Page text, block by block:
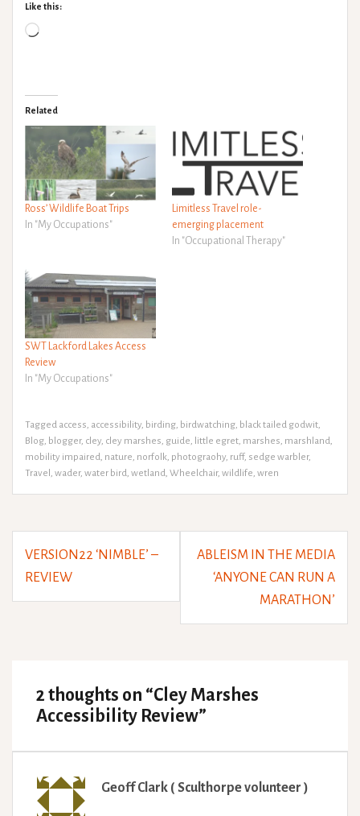
Like this:
Loading…
Related
Ross’ Wildlife Boat Trips
In "My Occupations"
Limitless Travel role-
emerging placement
In "Occupational Therapy"
SWT Lackford Lakes Access
Review
In "My Occupations"
Tagged access, accessibility, birding, birdwatching, black tailed godwit,
Blog, blogger, cley, cley marshes, guide, little egret, marshes, marshland,
mobility impaired, nature, norfolk, photograohy, ruff, sedge warbler,
Travel , wader, water bird, wetland, Wheelchair, wildlife, wren
Post
navigation
VERSION22 ‘NIMBLE’ –
REVIEW
ABLEISM IN THE MEDIA
‘ANYONE CAN RUN A
MARATHON’
2 thoughts on “Cley Marshes
Accessibility Review”
Geoff Clark ( Sculthorpe volunteer )
says: